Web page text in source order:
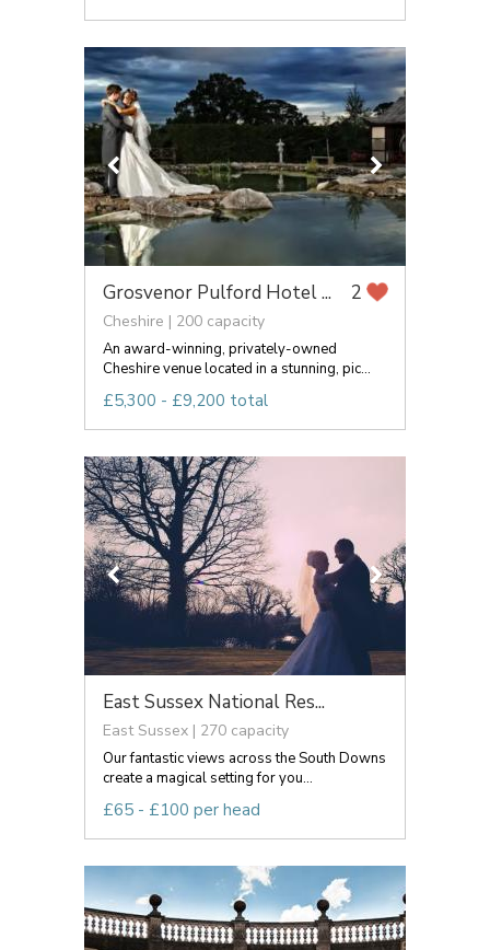
Grosvenor Pulford Hotel ... 2
Cheshire | 200 capacity
An award-winning, privately-owned
Cheshire venue located in a stunning, pic...
£5,300 - £9,200 total
East Sussex National Res...
East Sussex | 270 capacity
Our fantastic views across the South Downs
create a magical setting for you...
£65 - £100 per head